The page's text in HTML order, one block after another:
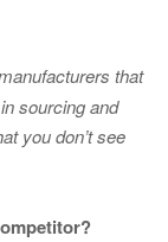
that
sourcing and
you don’t see